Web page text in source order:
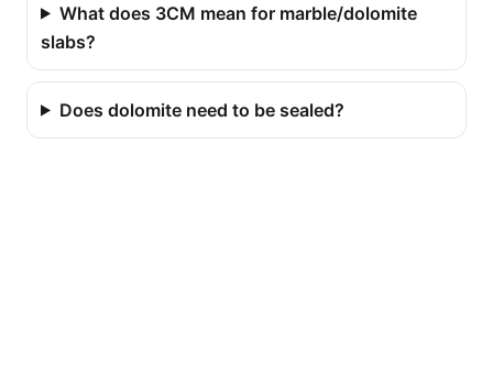
What does 3CM mean for marble/dolomite
slabs?
Does dolomite need to be sealed?